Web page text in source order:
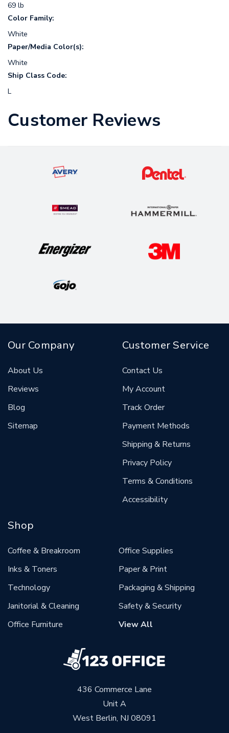
69 lb
Color Family:
White
Paper/Media Color(s):
White
Ship Class Code:
L
Customer Reviews
436 Commerce Lane
Unit A
West Berlin, NJ 08091
Our Company
About Us
Reviews
Blog
Sitemap
Customer Service
Contact Us
My Account
Track Order
Payment Methods
Shipping & Returns
Privacy Policy
Terms & Conditions
Accessibility
Shop
Coffee & Breakroom
Inks & Toners
Technology
Janitorial & Cleaning
Office Furniture
Office Supplies
Paper & Print
Packaging & Shipping
Safety & Security
View All